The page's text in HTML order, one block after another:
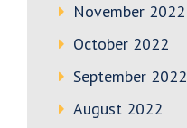
November 2022
October 2022
September 2022
August 2022